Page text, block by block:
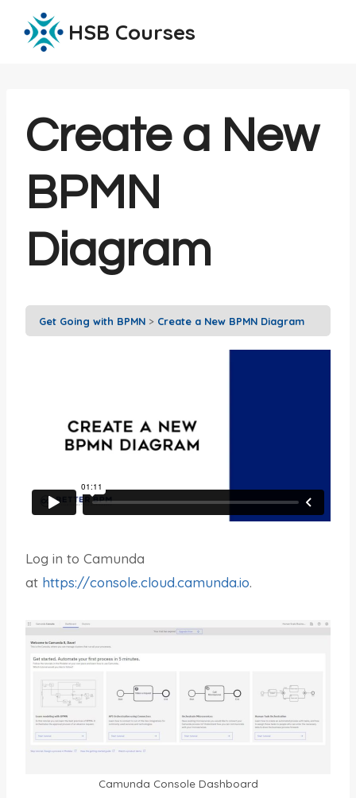
HSB Courses
Create a New
BPMN
Diagram
Get Going with BPMN Create a New BPMN Diagram
Log in to Camunda
at https://console.cloud.camunda.io.
Camunda Console Dashboard